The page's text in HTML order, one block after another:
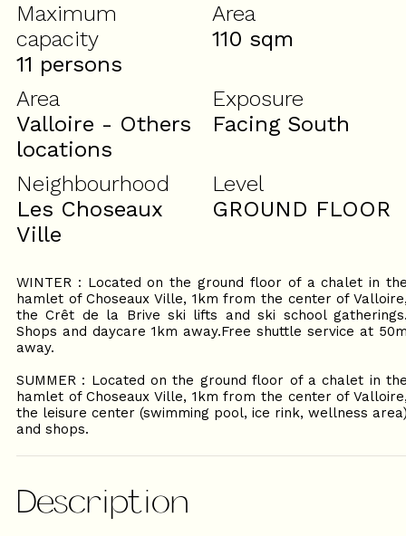
Maximum
capacity
11 persons
Area
110 sqm
Area
Valloire - Others
locations
Exposure
Facing South
Neighbourhood
Les Choseaux
Ville
Level
GROUND FLOOR
WINTER : Located on the ground floor of a chalet in
hamlet of Choseaux Ville, 1km from the center of
the Crêt de la Brive ski lifts and ski school
Shops and daycare 1km away.Free shuttle service at
away.
SUMMER : Located on the ground floor of a chalet in
hamlet of Choseaux Ville, 1km from the center of
the leisure center (swimming pool, ice rink, wellness
and shops.
Description